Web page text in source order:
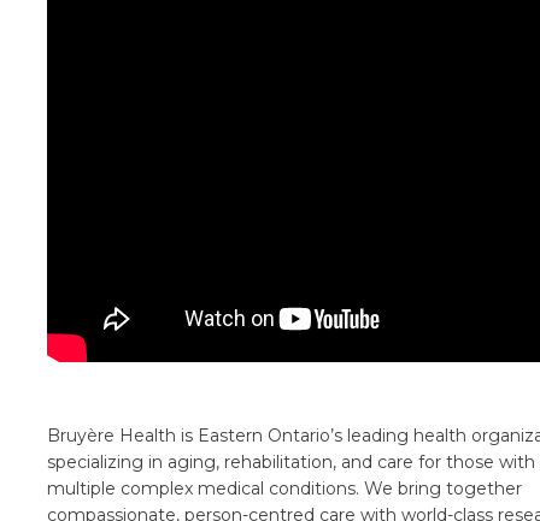
Bruyère Health is Eastern Ontario’s leading health
specializing in aging, rehabilitation, and care for those with
multiple complex medical conditions. We bring together
compassionate, person-centred care with world-class